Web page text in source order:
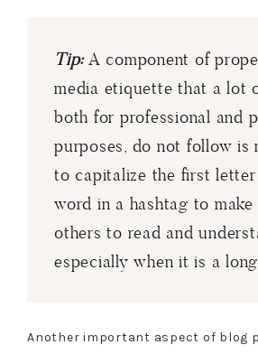
Tip:A component of
media etiquette that a lot
both for professional and
purposes, do not follow is
to capitalize the first
word in a hashtag to
others to read and
especially when it is a
Another important aspect of blog